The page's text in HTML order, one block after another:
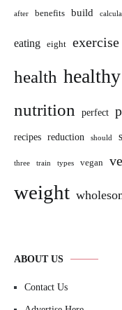
after benefits build
eating eight exercise
health healthy
nutrition perfect
recipes reduction should
three train types vegan
weight
ABOUT US
Contact Us